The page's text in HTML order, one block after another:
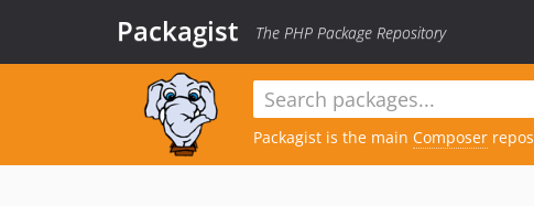
Packagist The PHP Package Repository
Packagist is the main Composer